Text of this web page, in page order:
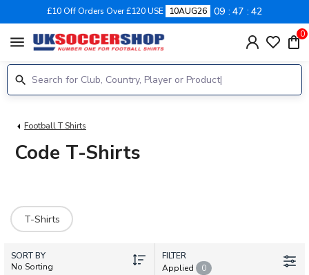
£10 Off Orders Over £120 USE 10AUG26 09 47 42
menu 0
Football T Shirts
Code T-Shirts
T-Shirts
SORT BY
No Sorting
FILTER
Applied
0